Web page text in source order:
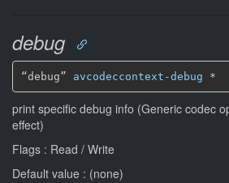
debug
“debug” avcodeccontext-debug *
print specific debug info (Generic codec
effect)
Flags : Read / Write
Default value : (none)